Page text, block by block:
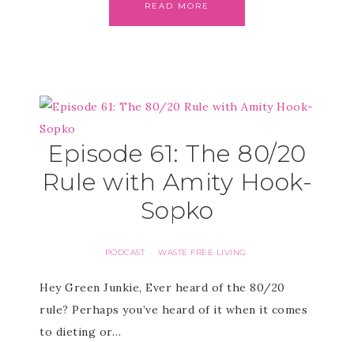
READ MORE
Episode 61: The 80/20
Rule with Amity Hook-
Sopko
PODCAST · WASTE FREE LIVING
Hey Green Junkie, Ever heard of the 80/20
rule? Perhaps you’ve heard of it when it comes
to dieting or…